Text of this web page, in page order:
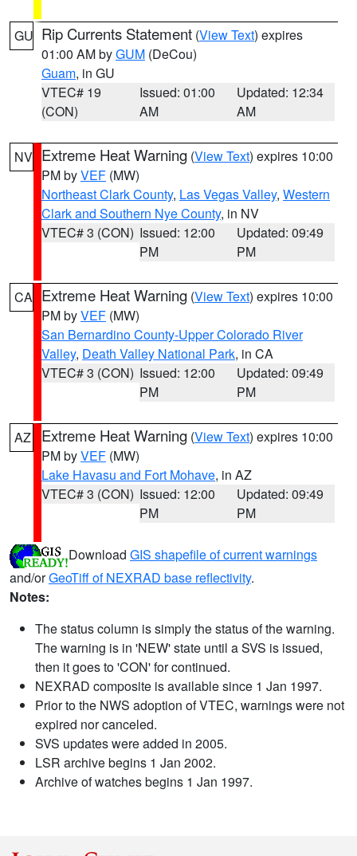
GU Rip Currents Statement (View Text) expires
01:00 AM byGUM (DeCou)
Guam, in GU
VTEC# 19
(CON)
Issued: 01:00
AM
Updated: 12:34
AM
NV Extreme Heat Warning (View Text) expires 10:00
PM byVEF (MW)
Northeast Clark County, Las Vegas Valley, Western
Clark and Southern Nye County, in NV
VTEC# 3 (CON) Issued: 12:00
PM
Updated: 09:49
PM
CA Extreme Heat Warning (View Text) expires 10:00
PM byVEF (MW)
San Bernardino County-Upper Colorado River
Valley, Death Valley National Park, in CA
VTEC# 3 (CON) Issued: 12:00
PM
Updated: 09:49
PM
AZ Extreme Heat Warning (View Text) expires 10:00
PM byVEF (MW)
Lake Havasu and Fort Mohave, in AZ
VTEC# 3 (CON) Issued: 12:00
PM
Updated: 09:49
PM
Download GIS shapefile of current warnings
and/orGeoTiff of NEXRAD base reflectivity.
Notes:
The status column is simply the status of the warning.
The warning is in 'NEW' state until a SVS is issued,
then it goes to 'CON' for continued.
NEXRAD composite is available since 1 Jan 1997.
Prior to the NWS adoption of VTEC, warnings were not
expired nor canceled.
SVS updates were added in 2005.
LSR archive begins 1 Jan 2002.
Archive of watches begins 1 Jan 1997.